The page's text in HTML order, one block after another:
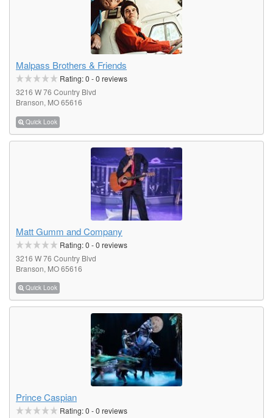
Malpass Brothers & Friends
Rating:0 -0 reviews
3216 W 76 Country Blvd
Branson, MO 65616
Quick Look
Matt Gumm and Company
Rating:0 -0 reviews
3216 W 76 Country Blvd
Branson, MO 65616
Quick Look
Prince Caspian
Rating:0 -0 reviews